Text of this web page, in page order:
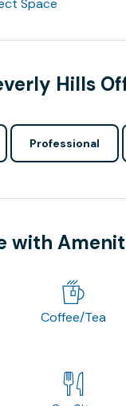
Space
Hills
Professional
with
Coffee/Tea